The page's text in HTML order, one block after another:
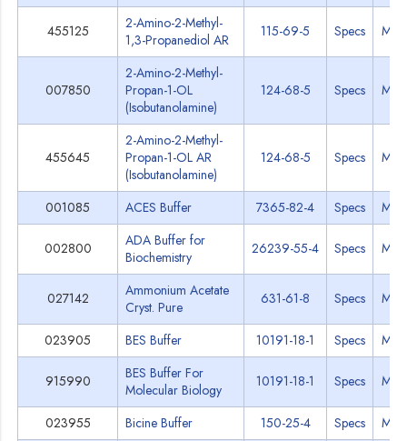
455125
2-Amino-2-Methyl-
1,3-Propanediol AR
115-69-5 Specs
007850
2-Amino-2-Methyl-
Propan-1-OL
(Isobutanolamine)
124-68-5 Specs
455645
2-Amino-2-Methyl-
Propan-1-OL AR
(Isobutanolamine)
124-68-5 Specs
001085 ACES Buffer 7365-82-4 Specs
002800
ADA Buffer for
Biochemistry
26239-55-4 Specs
027142
Ammonium Acetate
Cryst. Pure
631-61-8 Specs
023905 BES Buffer 10191-18-1 Specs
915990
BES Buffer For
Molecular Biology
10191-18-1 Specs
023955 Bicine Buffer 150-25-4 Specs